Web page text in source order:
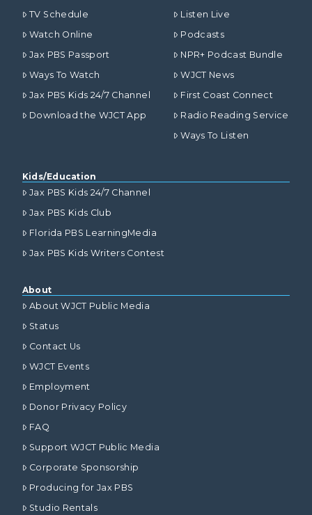
TV Schedule
Watch Online
Jax PBS Passport
Ways To Watch
Jax PBS Kids 24/7 Channel
Download the WJCT App
Listen Live
Podcasts
NPR+ Podcast Bundle
WJCT News
First Coast Connect
Radio Reading Service
Ways To Listen
Kids/Education
Jax PBS Kids 24/7 Channel
Jax PBS Kids Club
Florida PBS LearningMedia
Jax PBS Kids Writers Contest
About
About WJCT Public Media
Status
Contact Us
WJCT Events
Employment
Donor Privacy Policy
FAQ
Support WJCT Public Media
Corporate Sponsorship
Producing for Jax PBS
Studio Rentals